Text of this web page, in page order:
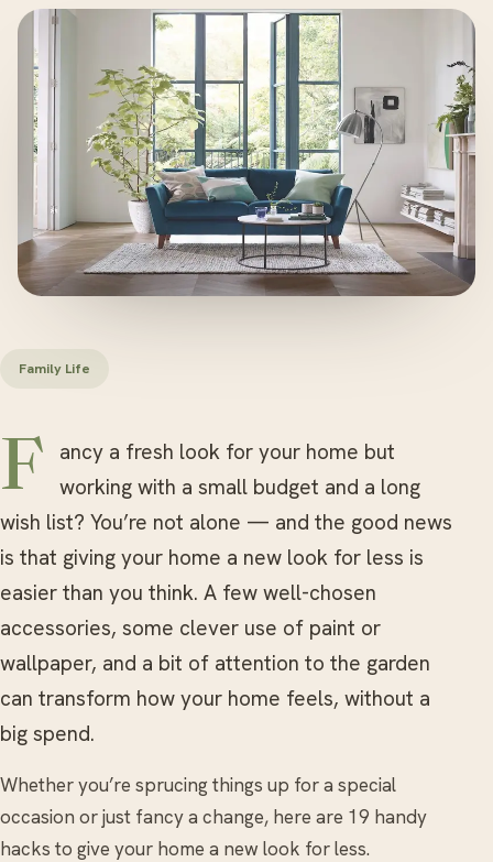
Family Life
Fancy a fresh look for your home but working with a small budget and a long
wish list? You’re not alone — and the good news
is that giving your home a new look for less is
easier than you think. A few well-chosen
accessories, some clever use of paint or
wallpaper, and a bit of attention to the garden
can transform how your home feels, without a
big spend.
Whether you’re sprucing things up for a special
occasion or just fancy a change, here are 19 handy
hacks to give your home a new look for less.